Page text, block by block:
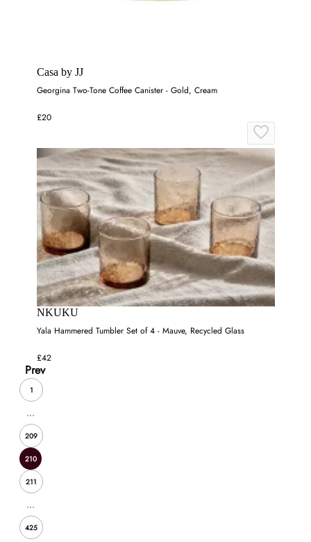
Casa by JJ
Georgina Two-Tone Coffee Canister - Gold, Cream
£20
NKUKU
Yala Hammered Tumbler Set of 4 - Mauve, Recycled Glass
£42
Prev
1
...
209
210
211
...
425